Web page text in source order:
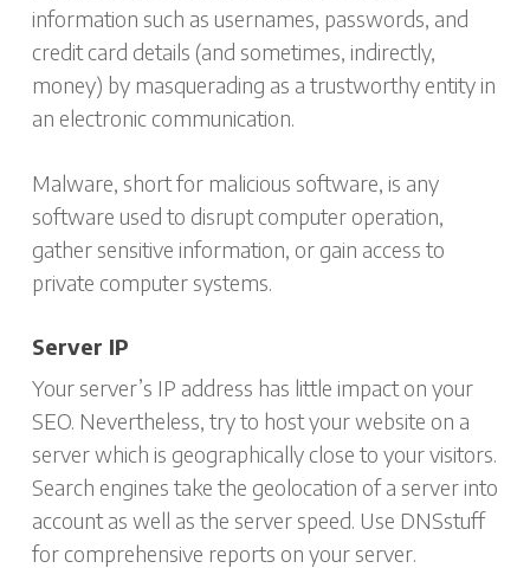
information such as usernames, passwords, and
credit card details (and sometimes, indirectly,
money) by masquerading as a trustworthy entity in
an electronic communication.
Malware, short for malicious software, is any
software used to disrupt computer operation,
gather sensitive information, or gain access to
private computer systems.
Server IP
Your server’s IP address has little impact on your
SEO. Nevertheless, try to host your website on a
server which is geographically close to your visitors.
Search engines take the geolocation of a server into
account as well as the server speed. Use DNSstuff
for comprehensive reports on your server.